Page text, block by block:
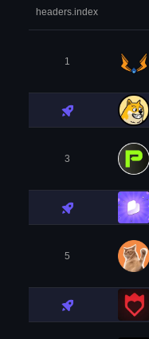
headers.index
1
3
5